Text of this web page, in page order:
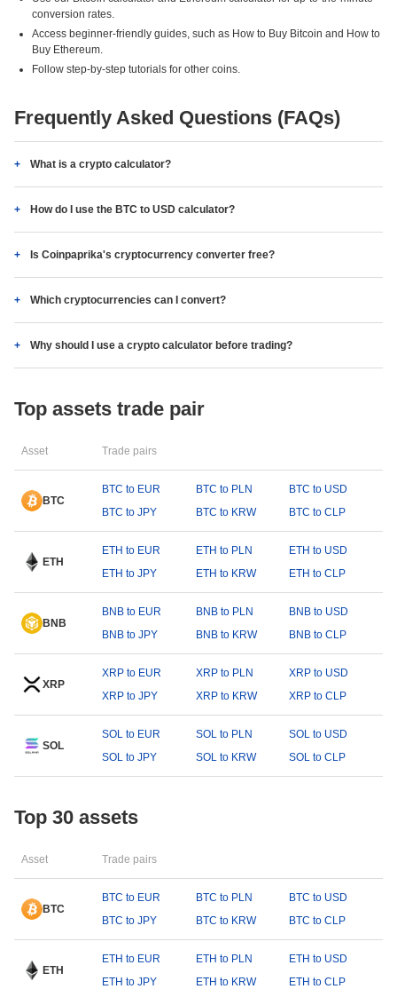
conversion rates.
Access beginner-friendly guides, such as How to Buy Bitcoin and How to
Buy Ethereum.
Follow step-by-step tutorials for other coins.
Frequently Asked Questions (FAQs)
What is a crypto calculator?
How do I use the BTC to USD calculator?
Is Coinpaprika's cryptocurrency converter free?
Which cryptocurrencies can I convert?
Why should I use a crypto calculator before trading?
Top assets trade pair
Asset Trade pairs
BTC
BTC to EUR BTC to PLN
BTC to USD
BTC to JPY
BTC to KRW BTC to CLP
ETH
ETH to EUR ETH to PLN
ETH to USD
ETH to JPY
ETH to KRW ETH to CLP
BNB
BNB to EUR BNB to PLN
BNB to USD
BNB to JPY
BNB to KRW BNB to CLP
XRP
XRP to EUR XRP to PLN
XRP to USD
XRP to JPY
XRP to KRW XRP to CLP
SOL
SOL to EUR SOL to PLN
SOL to USD
SOL to JPY
SOL to KRW SOL to CLP
Top 30 assets
Asset Trade pairs
BTC
BTC to EUR BTC to PLN
BTC to USD
BTC to JPY
BTC to KRW BTC to CLP
ETH
ETH to EUR ETH to PLN
ETH to USD
ETH to JPY
ETH to KRW ETH to CLP